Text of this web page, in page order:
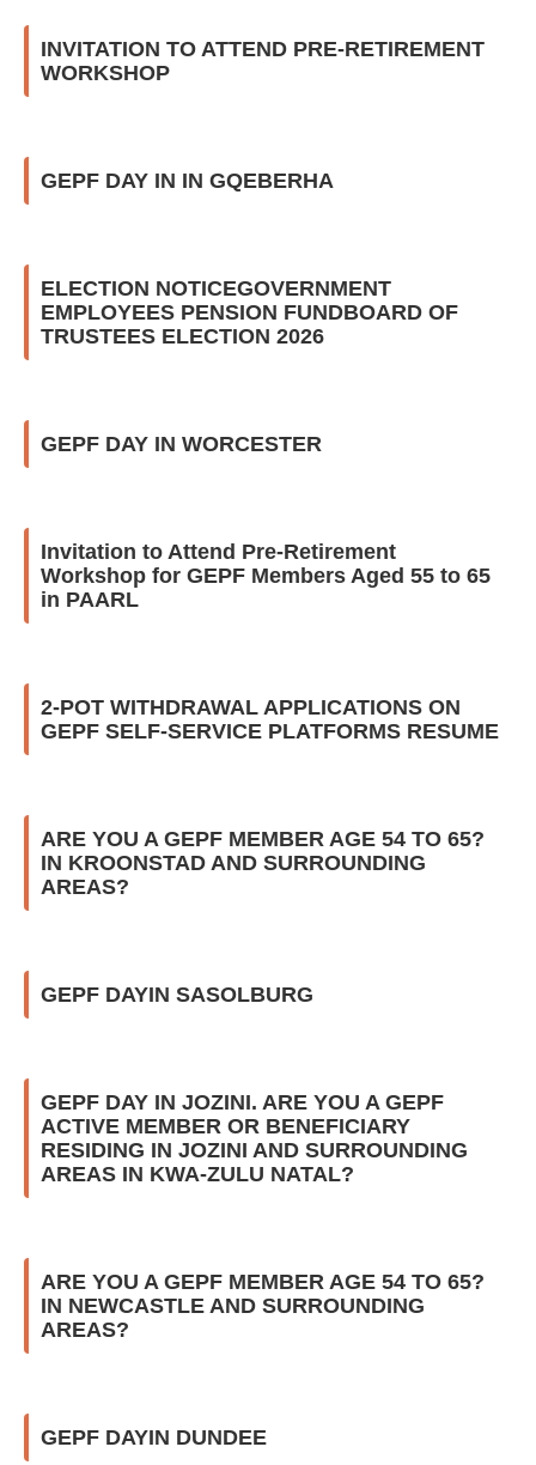
INVITATION TO ATTEND PRE-RETIREMENT
WORKSHOP
GEPF DAY IN IN GQEBERHA
ELECTION NOTICEGOVERNMENT
EMPLOYEES PENSION FUNDBOARD OF
TRUSTEES ELECTION 2026
GEPF DAY IN WORCESTER
Invitation to Attend Pre-Retirement
Workshop for GEPF Members Aged 55 to 65
in PAARL
2-POT WITHDRAWAL APPLICATIONS ON
GEPF SELF-SERVICE PLATFORMS RESUME
ARE YOU A GEPF MEMBER AGE 54 TO 65?
IN KROONSTAD AND SURROUNDING
AREAS?
GEPF DAYIN SASOLBURG
GEPF DAY IN JOZINI. ARE YOU A GEPF
ACTIVE MEMBER OR BENEFICIARY
RESIDING IN JOZINI AND SURROUNDING
AREAS IN KWA-ZULU NATAL?
ARE YOU A GEPF MEMBER AGE 54 TO 65?
IN NEWCASTLE AND SURROUNDING
AREAS?
GEPF DAYIN DUNDEE